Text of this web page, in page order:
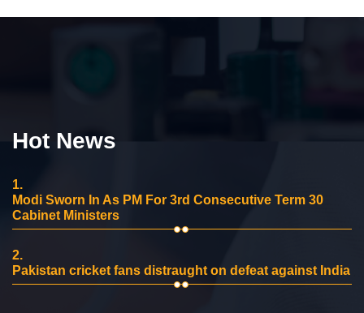
Hot News
1.
Modi Sworn In As PM For 3rd Consecutive Term 30
Cabinet Ministers
2.
Pakistan cricket fans distraught on defeat against India